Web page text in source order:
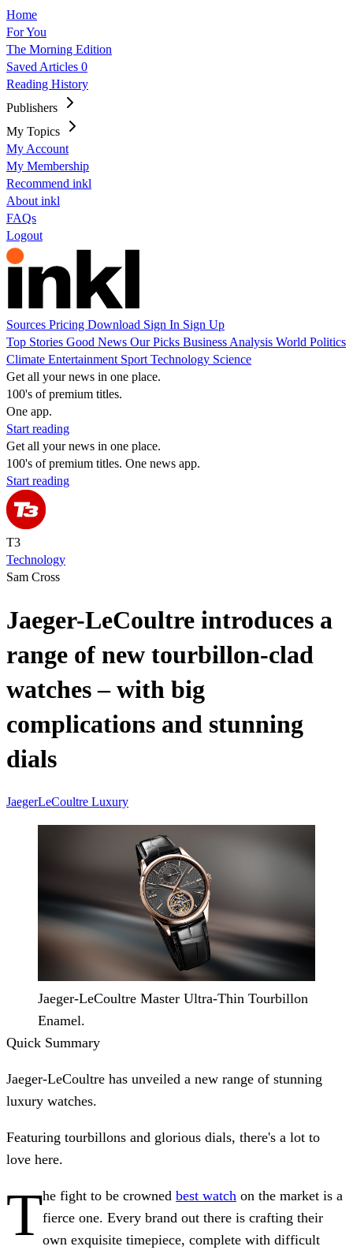
Home
For You
The Morning Edition
Saved Articles 0
Reading History
Publishers
My Topics
My Account
My Membership
Recommend inkl
About inkl
FAQs
Logout
Sources Pricing Download Sign In Sign Up
Top Stories Good News Our Picks Business Analysis World Politics
Climate Entertainment Sport Technology Science
Get all your news in one place.
100's of premium titles.
One app.
Start reading
Get all your news in one place.
100's of premium titles. One news app.
Start reading
T3
Technology
Sam Cross
Jaeger-LeCoultre introduces a
range of new tourbillon-clad
watches – with big
complications and stunning
dials
JaegerLeCoultre Luxury
Jaeger-LeCoultre Master Ultra-Thin Tourbillon
Enamel.
Quick Summary
Jaeger-LeCoultre has unveiled a new range of stunning
luxury watches.
Featuring tourbillons and glorious dials, there's a lot to
love here.
The fight to be crowned best watch on the market is a
fierce one. Every brand out there is crafting their
own exquisite timepiece, complete with difficult